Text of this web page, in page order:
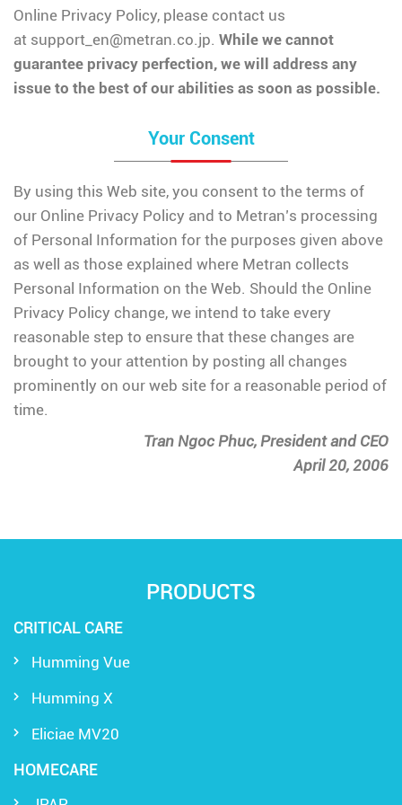
Online Privacy Policy, please contact us
at support_en@metran.co.jp. While we cannot
guarantee privacy perfection, we will address any
issue to the best of our abilities as soon as possible.
Your Consent
By using this Web site, you consent to the terms of
our Online Privacy Policy and to Metran’s processing
of Personal Information for the purposes given above
as well as those explained where Metran collects
Personal Information on the Web. Should the Online
Privacy Policy change, we intend to take every
reasonable step to ensure that these changes are
brought to your attention by posting all changes
prominently on our web site for a reasonable period of
time.
Tran Ngoc Phuc, President and CEO
April 20, 2006
PRODUCTS
CRITICAL CARE
Humming Vue
Humming X
Eliciae MV20
HOMECARE